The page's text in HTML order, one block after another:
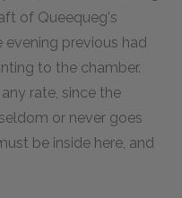
of Queequeg's
previous had
to the chamber.
rate, since the
or never goes
be inside here, and